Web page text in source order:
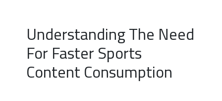
Understanding The Need
For Faster Sports
Content Consumption